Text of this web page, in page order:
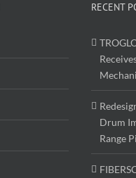
RECENT
Drum
Range